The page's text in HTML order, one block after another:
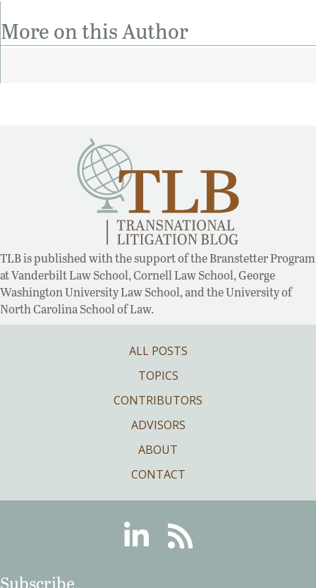
More on this Author
TLB is published with the support of the Branstetter Program
at Vanderbilt Law School, Cornell Law School, George
Washington University Law School, and the University of
North Carolina School of Law.
ALL POSTS
TOPICS
CONTRIBUTORS
ADVISORS
ABOUT
CONTACT
LinkedinRSS
Subscribe